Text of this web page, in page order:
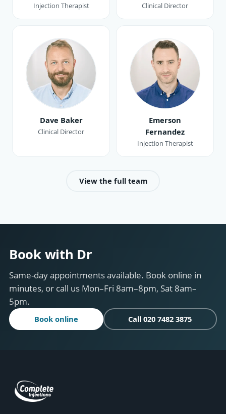
Injection Therapist Clinical Director
Dave Baker
Clinical Director
Emerson
Fernandez
Injection Therapist
View the full team
Book with Dr
Same-day appointments available. Book online in
minutes, or call us Mon–Fri 8am–8pm, Sat 8am–
5pm.
Book online Call 020 7482 3875